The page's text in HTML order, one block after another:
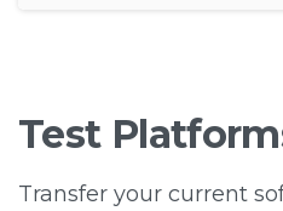
Test
Transfer your current